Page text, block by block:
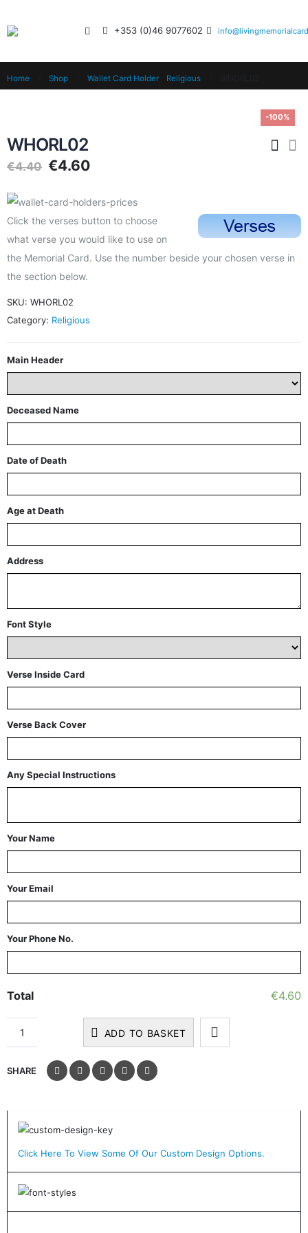
+353 (0)46 9077602
Home Shop Wallet Card Holder Religious
-100%
WHORL02
€4.40 €4.60
Click the verses button to choose
what verse you would like to use on
the Memorial Card. Use the number beside your chosen verse in
the section below.
SKU: WHORL02
Category: Religious
Main Header
Deceased Name
Date of Death
Age at Death
Address
Font Style
Verse Inside Card
Verse Back Cover
Any Special Instructions
Your Name
Your Email
Your Phone No.
Total €4.60
ADD TO BASKET
SHARE
Click Here To View Some Of Our Custom Design Options.